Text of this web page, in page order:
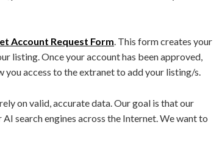
Account Request Form. This form creates your
listing. Once your account has been approved,
you access to the extranet to add your listing/s.
on valid, accurate data. Our goal is that our
search engines across the Internet. We want to